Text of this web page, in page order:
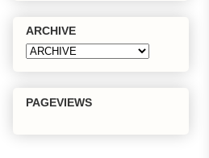
ARCHIVE
PAGEVIEWS